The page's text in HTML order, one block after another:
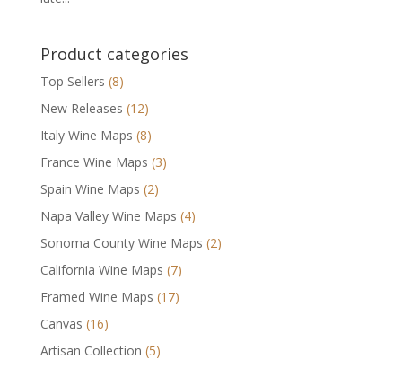
Product categories
Top Sellers (8)
New Releases (12)
Italy Wine Maps (8)
France Wine Maps (3)
Spain Wine Maps (2)
Napa Valley Wine Maps (4)
Sonoma County Wine Maps (2)
California Wine Maps (7)
Framed Wine Maps (17)
Canvas (16)
Artisan Collection (5)